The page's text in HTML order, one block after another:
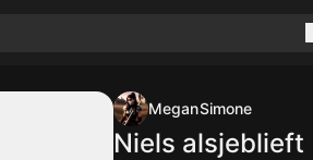
MeganSimone
Niels alsjeblieft